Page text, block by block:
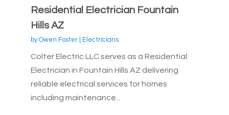
Residential Electrician Fountain
Hills AZ
byOwen Foster| Electricians
Colter Electric LLC serves as a Residential
Electrician in Fountain Hills AZ delivering
reliable electrical services for homes
including maintenance...